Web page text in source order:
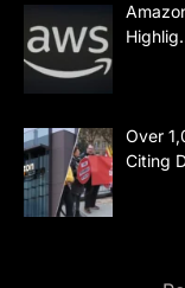
Over
Citing